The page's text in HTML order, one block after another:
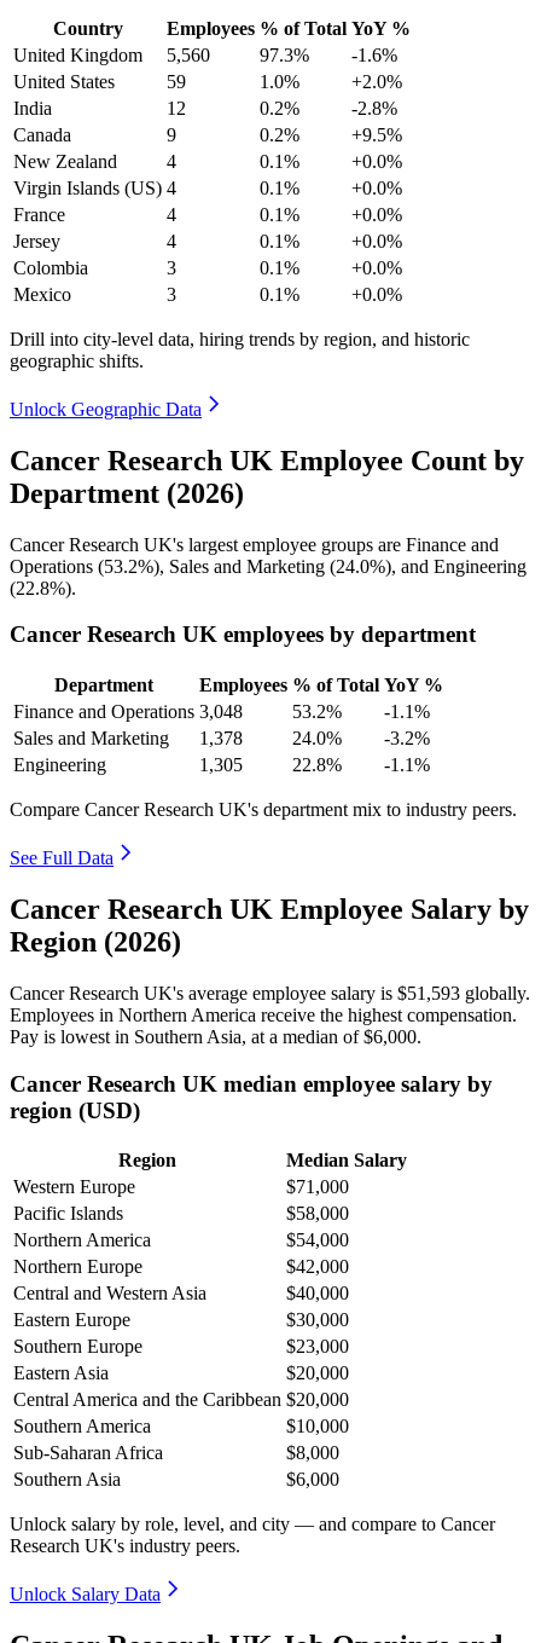
Country Employees % of Total YoY %
United Kingdom
5,560 97.3%
-1.6%
United States
59 1.0%
+2.0%
India
12 0.2%
-2.8%
Canada
9 0.2%
+9.5%
New Zealand
4 0.1%
+0.0%
Virgin Islands (US) 4 0.1%
+0.0%
France
4 0.1%
+0.0%
Jersey
4 0.1%
+0.0%
Colombia
3 0.1%
+0.0%
Mexico
3 0.1% +0.0%
Drill into city-level data, hiring trends by region, and historic
geographic shifts.
Unlock Geographic Data
Cancer Research UK Employee Count by
Department (2026)
Cancer Research UK's largest employee groups are Finance and
Operations (53.2%), Sales and Marketing (24.0%), and Engineering
(22.8%).
Cancer Research UK employees by department
Department Employees % of Total YoY %
Finance and Operations 3,048 53.2%
-1.1%
Sales and Marketing
1,378 24.0%
-3.2%
Engineering
1,305 22.8% -1.1%
Compare Cancer Research UK's department mix to industry peers.
See Full Data
Cancer Research UK Employee Salary by
Region (2026)
Cancer Research UK's average employee salary is $51,593 globally.
Employees in Northern America receive the highest compensation.
Pay is lowest in Southern Asia, at a median of$6,000.
Cancer Research UK median employee salary by
region (USD)
Region
Median Salary
Western Europe
$71,000
Pacific Islands
$58,000
Northern America
$54,000
Northern Europe
$42,000
Central and Western Asia
$40,000
Eastern Europe
$30,000
Southern Europe
$23,000
Eastern Asia
$20,000
Central America and the Caribbean $20,000
Southern America
$10,000
Sub-Saharan Africa
$8,000
Southern Asia
$6,000
Unlock salary by role, level, and city — and compare to Cancer
Research UK's industry peers.
Unlock Salary Data